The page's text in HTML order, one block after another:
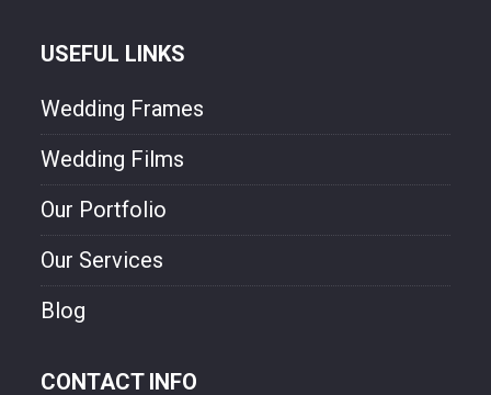
USEFUL LINKS
Wedding Frames
Wedding Films
Our Portfolio
Our Services
Blog